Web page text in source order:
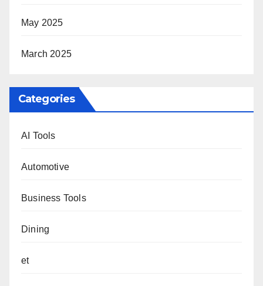
May 2025
March 2025
Categories
AI Tools
Automotive
Business Tools
Dining
et